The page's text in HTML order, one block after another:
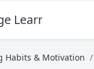
Learning for
Habits & Motivation